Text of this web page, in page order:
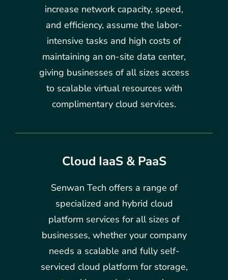
increase network capacity, speed,
and efficiency, assume the labor-
intensive tasks and high costs of
maintaining an on-site data center,
giving businesses of all sizes access
to scalable virtual resources with
complimentary cloud services.
Cloud IaaS & PaaS
Senwan Tech offers a range of
specialized and hybrid cloud
platform services for all sizes of
businesses, whether your company
needs a scalable and fully self-
serviced cloud platform for storage,